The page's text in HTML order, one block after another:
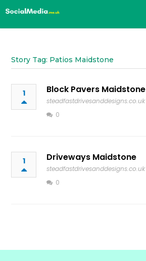
Story Tag: Patios Maidstone
1 Block Pavers Maidstone
steadfastdrivesanddesigns.co.uk
0
1 Driveways Maidstone
steadfastdrivesanddesigns.co.uk
0